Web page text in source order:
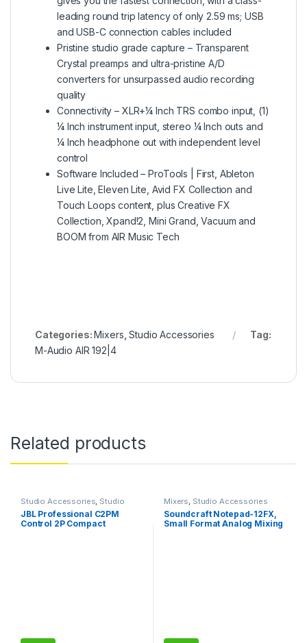
leading round trip latency of only 2.59 ms; USB
and USB-C connection cables included
Pristine studio grade capture – Transparent
Crystal preamps and ultra-pristine A/D
converters for unsurpassed audio recording
quality
Connectivity – XLR+¼ Inch TRS combo input, (1)
¼ Inch instrument input, stereo ¼ Inch outs and
¼ Inch headphone out with independent level
control
Software Included – ProTools | First, Ableton
Live Lite, Eleven Lite, Avid FX Collection and
Touch Loops content, plus Creative FX
Collection, Xpand!2, Mini Grand, Vacuum and
BOOM from AIR Music Tech
Categories:Mixers ,Studio Accessories
Tag:
M-Audio AIR 192|4
Related products
Studio Accessories Studio
Monitors
JBL Professional C2PM
Control 2P Compact
Mixers Studio Accessories
Soundcraft Notepad-12FX,
Small Format Analog Mixing